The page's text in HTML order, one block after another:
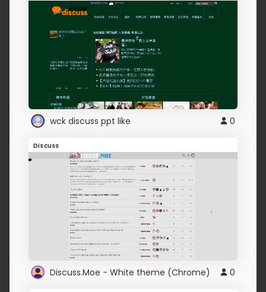
wck discuss ppt like 0
Discuss
Discuss.Moe - White theme (Chrome) 0